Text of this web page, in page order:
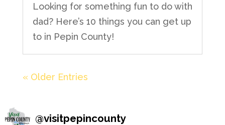
Looking for something fun to do with
dad? Here’s 10 things you can get up
to in Pepin County!
« Older Entries
@visitpepincounty